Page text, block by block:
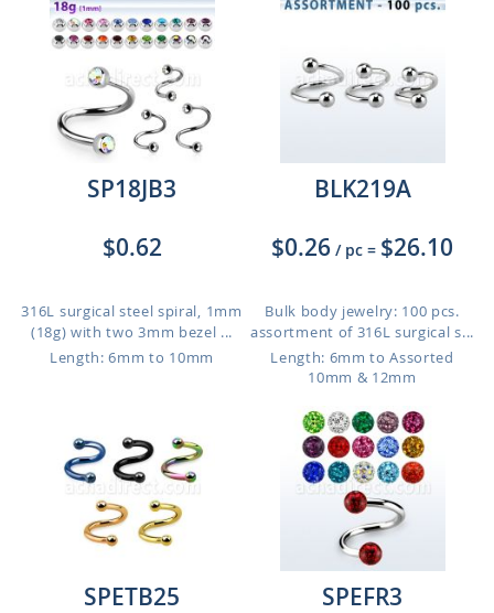
SP18JB3
$0.62
316L surgical steel spiral, 1mm
(18g) with two 3mm bezel ...
Length: 6mm to 10mm
BLK219A
$0.26 / pc = $26.10
Bulk body jewelry: 100 pcs.
assortment of 316L surgical s...
Length: 6mm to Assorted
10mm & 12mm
SPETB25
SPEFR3